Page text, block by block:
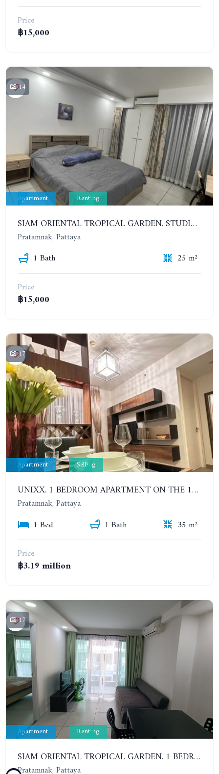
Price
฿15,000
14
Apartment Renting
SIAM ORIENTAL TROPICAL GARDEN. STUDIO, 7ST FLOOR. YEAR CONTRACT - 9 500 BAHT PER MONTH
Pratamnak, Pattaya
1 Bath
25 m²
Price
฿15,000
17
Apartment Selling
UNIXX. 1 BEDROOM APARTMENT ON THE 12TH FLOOR. SEA VIEW
Pratamnak, Pattaya
1 Bed
1 Bath
35 m²
Price
฿3.19 million
17
Apartment Renting
SIAM ORIENTAL TROPICAL GARDEN. 1 BEDROOM APARTMENT, 4ST FLOOR. YEAR CONTRACT - 13 000 BAHT PER MONTH
Pratamnak, Pattaya